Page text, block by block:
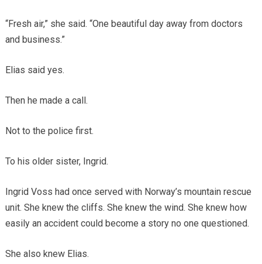
“Fresh air,” she said. “One beautiful day away from doctors
and business.”
Elias said yes.
Then he made a call.
Not to the police first.
To his older sister, Ingrid.
Ingrid Voss had once served with Norway’s mountain rescue
unit. She knew the cliffs. She knew the wind. She knew how
easily an accident could become a story no one questioned.
She also knew Elias.